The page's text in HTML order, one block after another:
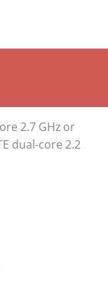
2.7 GHz or
dual-core 2.2